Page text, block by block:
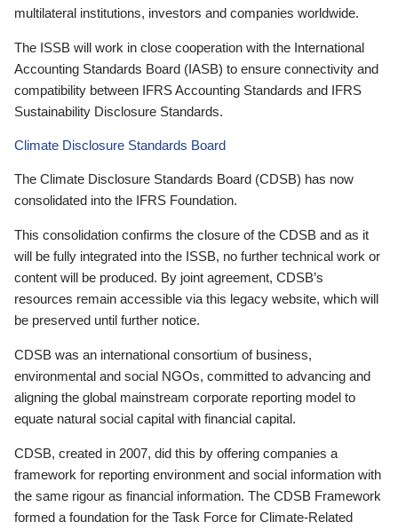
multilateral institutions, investors and companies worldwide.
The ISSB will work in close cooperation with the International
Accounting Standards Board (IASB) to ensure connectivity and
compatibility between IFRS Accounting Standards and IFRS
Sustainability Disclosure Standards.
Climate Disclosure Standards Board
The Climate Disclosure Standards Board (CDSB) has now
consolidated into the IFRS Foundation.
This consolidation confirms the closure of the CDSB and as it
will be fully integrated into the ISSB, no further technical work or
content will be produced. By joint agreement, CDSB’s
resources remain accessible via this legacy website, which will
be preserved until further notice.
CDSB was an international consortium of business,
environmental and social NGOs, committed to advancing and
aligning the global mainstream corporate reporting model to
equate natural social capital with financial capital.
CDSB, created in 2007, did this by offering companies a
framework for reporting environment and social information with
the same rigour as financial information. The CDSB Framework
formed a foundation for the Task Force for Climate-Related